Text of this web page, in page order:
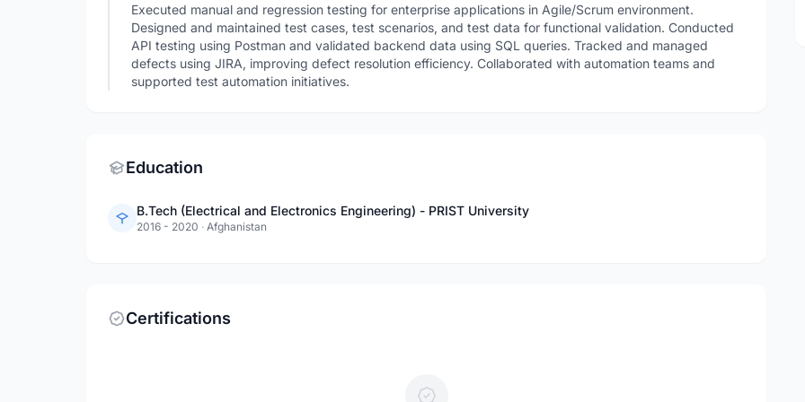
Executed manual and regression testing for enterprise applications in Agile/Scrum environment.
Designed and maintained test cases, test scenarios, and test data for functional validation. Conducted
API testing using Postman and validated backend data using SQL queries. Tracked and managed
defects using JIRA, improving defect resolution efficiency. Collaborated with automation teams and
supported test automation initiatives.
Education
B.Tech (Electrical and Electronics Engineering) - PRIST University
2016 - 2020 · Afghanistan
Certifications